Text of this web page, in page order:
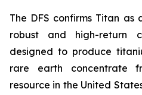
The DFS confirms Titan
robust and high-return
designed to produce
rare earth concentrate
resource in the United